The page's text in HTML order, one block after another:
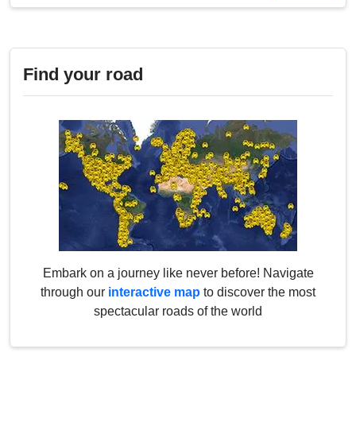
Find your road
Embark on a journey like never before! Navigate
through our interactive map to discover the most
spectacular roads of the world